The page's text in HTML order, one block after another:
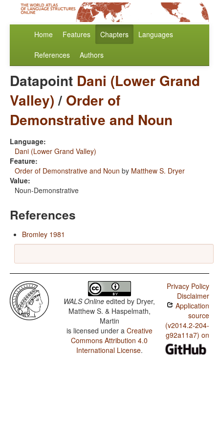
Home Features Chapters Languages
References Authors
Datapoint Dani (Lower Grand
Valley)/ Order of
Demonstrative and Noun
Language:
Dani (Lower Grand Valley)
Feature:
Order of Demonstrative and Noun by Matthew S. Dryer
Value:
Noun-Demonstrative
References
Bromley 1981
WALS Online edited by Dryer,
Matthew S. & Haspelmath,
Martin
is licensed under a Creative
Commons Attribution 4.0
International License.
Privacy Policy
Disclaimer
Application
source
(v2014.2-204-
g92a11a7) on